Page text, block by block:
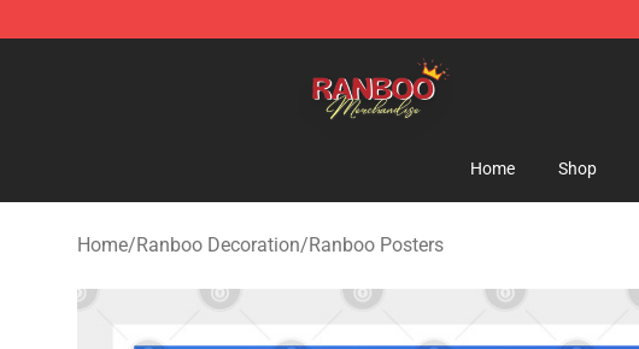
Ranboo Shop - Official Ranboo Merchandise Store
Home Shop
Home/Ranboo Decoration/Ranboo Posters